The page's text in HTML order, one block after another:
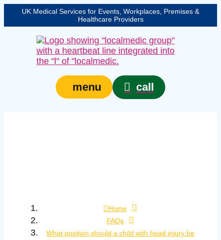
UK Medical Services for Events, Workplaces, Premises &
Healthcare Providers
menu call
Home
FAQs
What position should a child with head injury be